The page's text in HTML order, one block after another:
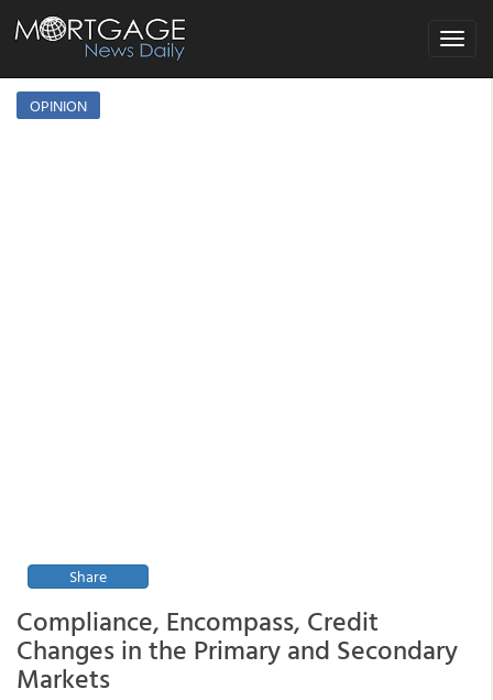
Toggle
OPINION
Share
Compliance, Encompass, Credit
Changes in the Primary and Secondary
Markets